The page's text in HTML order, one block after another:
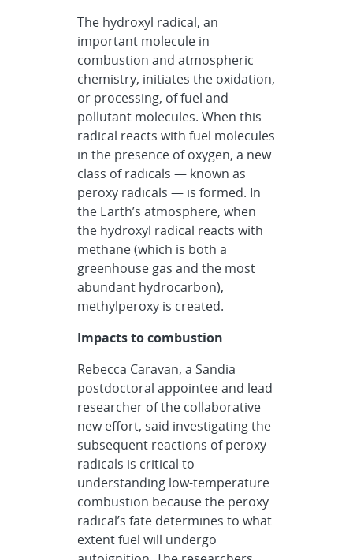
The hydroxyl radical, an
important molecule in
combustion and atmospheric
chemistry, initiates the oxidation,
or processing, of fuel and
pollutant molecules. When this
radical reacts with fuel molecules
in the presence of oxygen, a new
class of radicals — known as
peroxy radicals — is formed. In
the Earth’s atmosphere, when
the hydroxyl radical reacts with
methane (which is both a
greenhouse gas and the most
abundant hydrocarbon),
methylperoxy is created.
Impacts to combustion
Rebecca Caravan, a Sandia
postdoctoral appointee and lead
researcher of the collaborative
new effort, said investigating the
subsequent reactions of peroxy
radicals is critical to
understanding low-temperature
combustion because the peroxy
radical’s fate determines to what
extent fuel will undergo